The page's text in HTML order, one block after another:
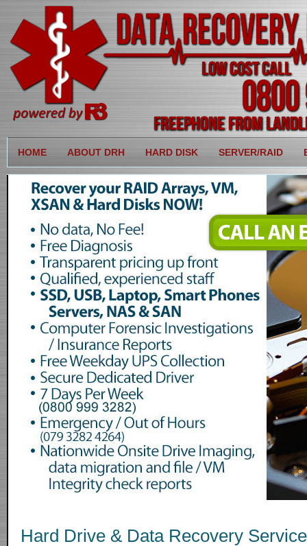
HOME ABOUT DRH HARD DISK SERVER/RAID
Hard Drive & Data Recovery